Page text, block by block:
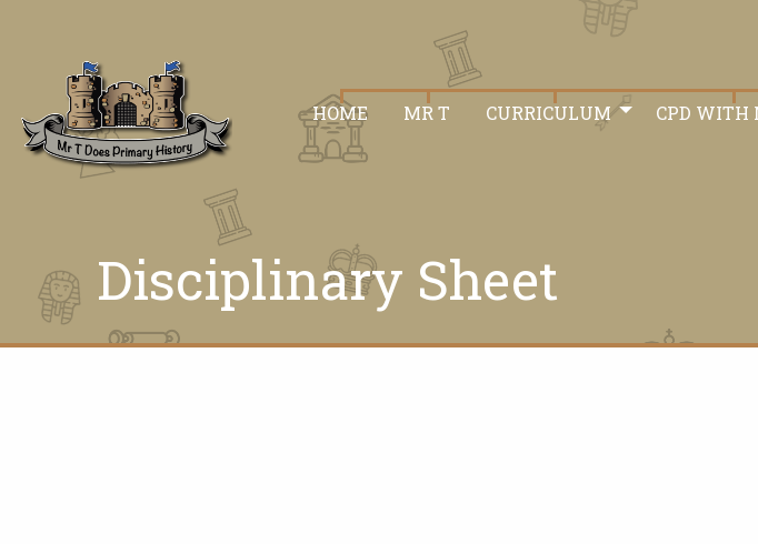
HOME MR T CURRICULUM CPD WITH
Disciplinary Sheet